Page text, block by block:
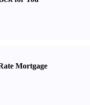
Mortgage